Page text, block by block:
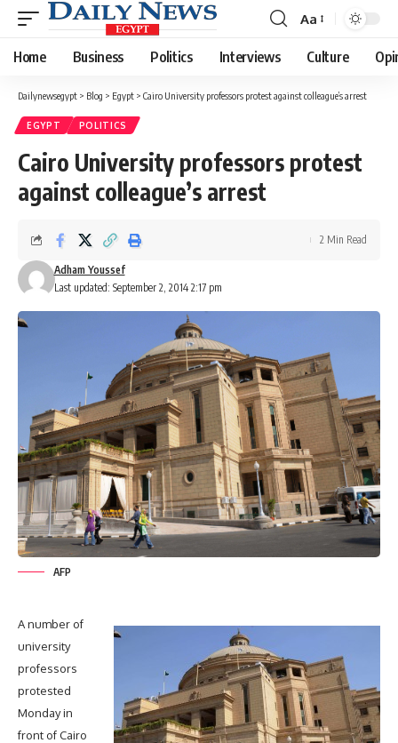
Font
Resizer
Aa
Home Business Politics Interviews Culture
Dailynewsegypt > Blog > Egypt > Cairo University professors protest against colleague’s arrest
EGYPT POLITICS
Cairo University professors protest
against colleague’s arrest
Last updated: September 2, 2014 2:17 pm
Adham Youssef
2 Min Read
AFP
A number of
university
professors
protested
Monday in
front of Cairo